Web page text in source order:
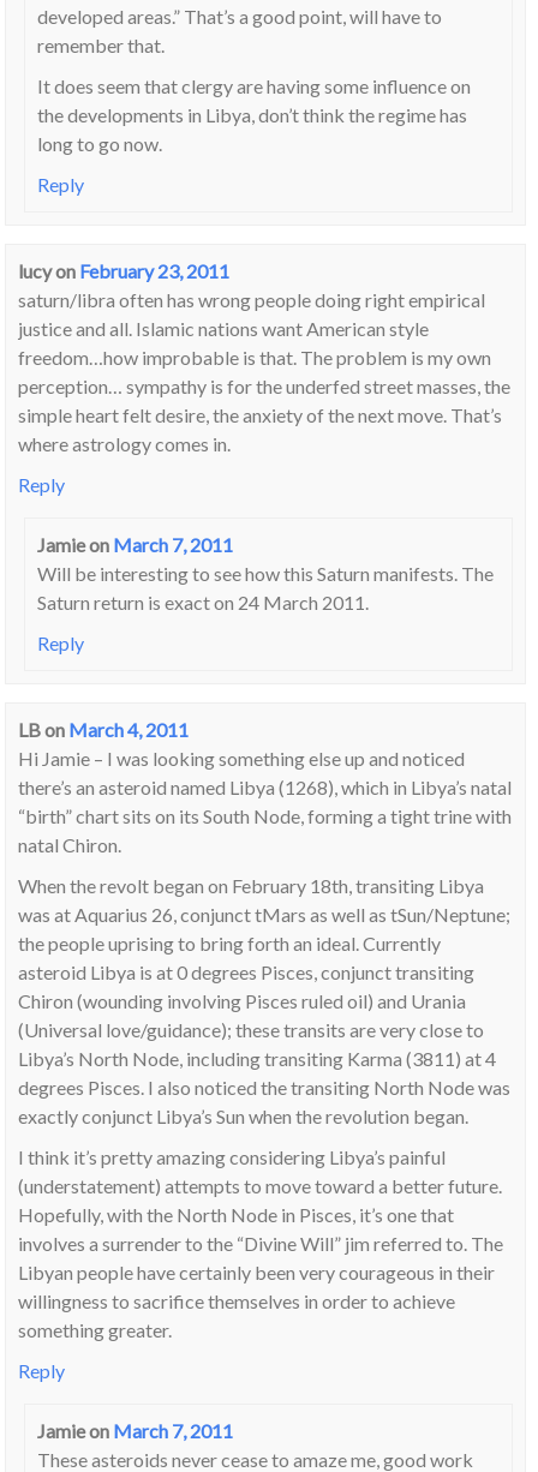
developed areas.” That’s a good point, will have to
remember that.
It does seem that clergy are having some influence on
the developments in Libya, don’t think the regime has
long to go now.
Reply
lucyon February 23, 2011
saturn/libra often has wrong people doing right empirical
justice and all. Islamic nations want American style
freedom…how improbable is that. The problem is my own
perception… sympathy is for the underfed street masses, the
simple heart felt desire, the anxiety of the next move. That’s
where astrology comes in.
Reply
Jamieon March 7, 2011
Will be interesting to see how this Saturn manifests. The
Saturn return is exact on 24 March 2011.
Reply
LBon March 4, 2011
Hi Jamie – I was looking something else up and noticed
there’s an asteroid named Libya (1268), which in Libya’s natal
“birth” chart sits on its South Node, forming a tight trine with
natal Chiron.
When the revolt began on February 18th, transiting Libya
was at Aquarius 26, conjunct tMars as well as tSun/Neptune;
the people uprising to bring forth an ideal. Currently
asteroid Libya is at 0 degrees Pisces, conjunct transiting
Chiron (wounding involving Pisces ruled oil) and Urania
(Universal love/guidance); these transits are very close to
Libya’s North Node, including transiting Karma (3811) at 4
degrees Pisces. I also noticed the transiting North Node was
exactly conjunct Libya’s Sun when the revolution began.
I think it’s pretty amazing considering Libya’s painful
(understatement) attempts to move toward a better future.
Hopefully, with the North Node in Pisces, it’s one that
involves a surrender to the “Divine Will” jim referred to. The
Libyan people have certainly been very courageous in their
willingness to sacrifice themselves in order to achieve
something greater.
Reply
Jamieon March 7, 2011
These asteroids never cease to amaze me, good work